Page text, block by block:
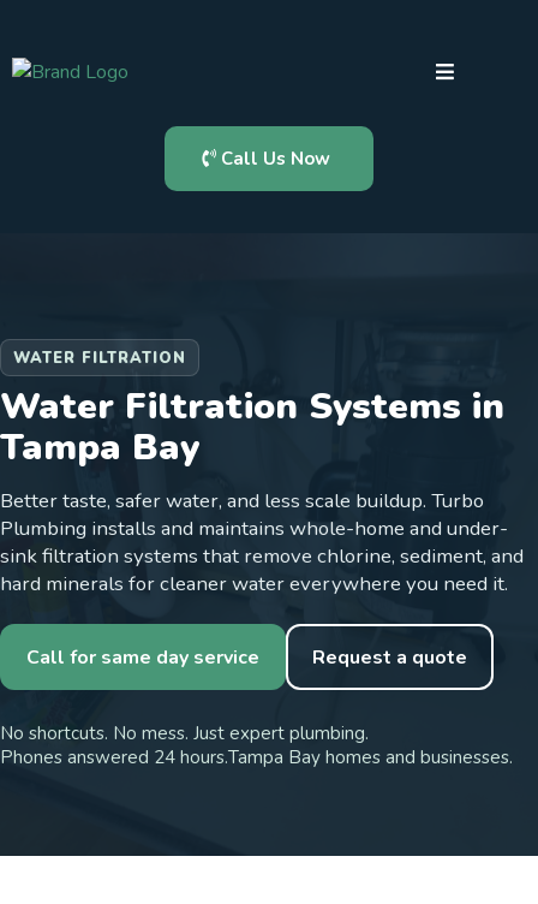
Call Us Now
WATER FILTRATION
Water Filtration Systems in
Tampa Bay
Better taste, safer water, and less scale buildup. Turbo
Plumbing installs and maintains whole-home and under-
sink filtration systems that remove chlorine, sediment, and
hard minerals for cleaner water everywhere you need it.
Call for same day service Request a quote
No shortcuts. No mess. Just expert plumbing.
Phones answered 24 hours.Tampa Bay homes and businesses.